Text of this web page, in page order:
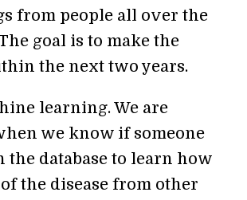
from people all over the
goal is to make the
the next two years.
learning. We are
we know if someone
the database to learn how
the disease from other